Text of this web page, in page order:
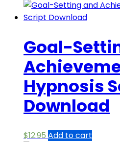
Goal-
Hypnosis
Download
$12.95 Add to cart